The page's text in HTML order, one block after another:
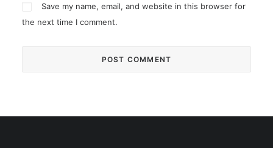
Save my name, email, and website in this browser for
the next time I comment.